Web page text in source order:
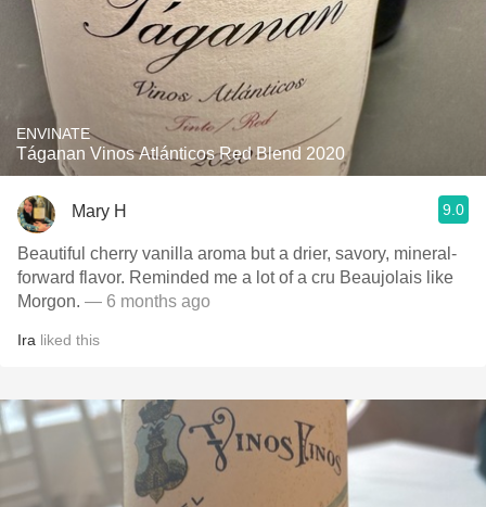
ENVINATE
Táganan Vinos Atlánticos Red Blend 2020
Mary H 9.0
Beautiful cherry vanilla aroma but a drier, savory, mineral-
forward flavor. Reminded me a lot of a cru Beaujolais like
Morgon. — 6 months ago
Ira liked this